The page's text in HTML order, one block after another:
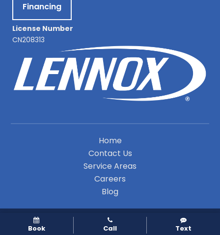
Financing
License Number
CN208313
Home
Contact Us
Service Areas
Careers
Blog
A Division of Leap Service Partners
Copyright © 2026 Premier Indoor Comfort Systems |
Privacy Policy
Book Call Text